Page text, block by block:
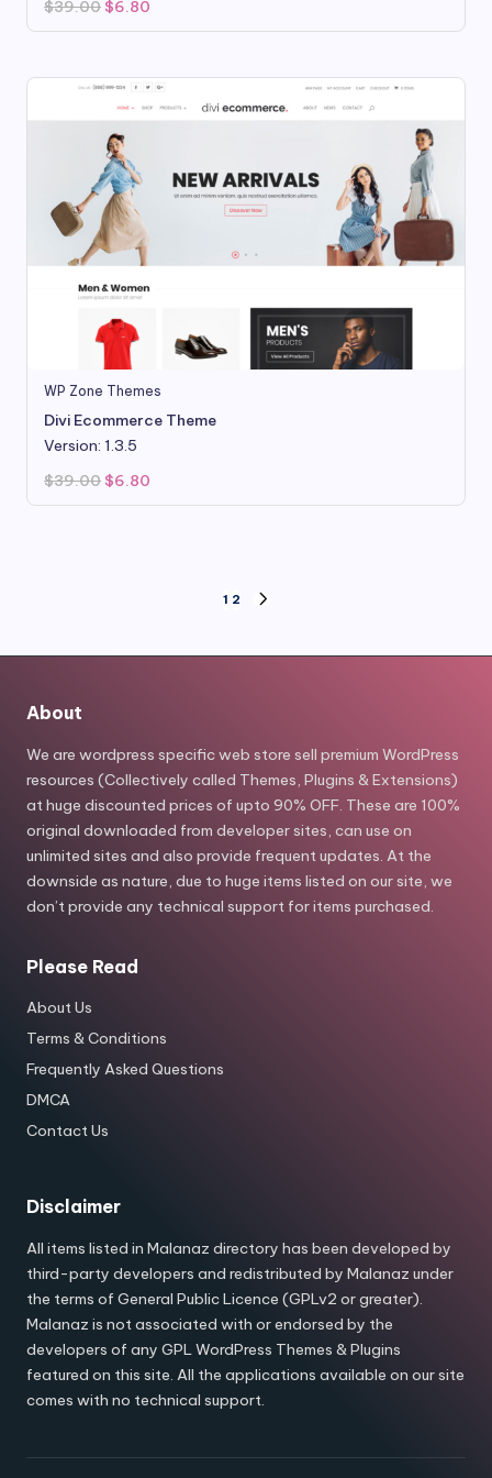
$39.00 Original
price
was:
$6.80
is:
WP Zone Themes
Divi Ecommerce Theme
Version: 1.3.5
$39.00 Original
price
was:
$6.80
is:
pagination
1 2
About
We are wordpress specific web store sell premium WordPress
resources (Collectively called Themes, Plugins & Extensions)
at huge discounted prices of upto 90% OFF. These are 100%
original downloaded from developer sites, can use on
unlimited sites and also provide frequent updates. At the
downside as nature, due to huge items listed on our site, we
don’t provide any technical support for items purchased.
Please Read
About Us
Terms & Conditions
Frequently Asked Questions
DMCA
Contact Us
Disclaimer
All items listed in Malanaz directory has been developed by
third-party developers and redistributed by Malanaz under
the terms of General Public Licence (GPLv2 or greater).
Malanaz is not associated with or endorsed by the
developers of any GPL WordPress Themes & Plugins
featured on this site. All the applications available on our site
comes with no technical support.